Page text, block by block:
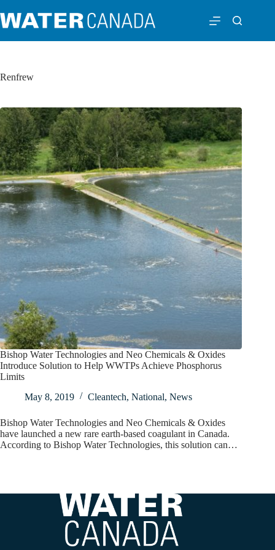
Renfrew
Bishop Water Technologies and Neo Chemicals & Oxides
Introduce Solution to Help WWTPs Achieve Phosphorus
Limits
May 8, 2019
Cleantech, National, News
Bishop Water Technologies and Neo Chemicals & Oxides
have launched a new rare earth-based coagulant in Canada.
According to Bishop Water Technologies, this solution can…